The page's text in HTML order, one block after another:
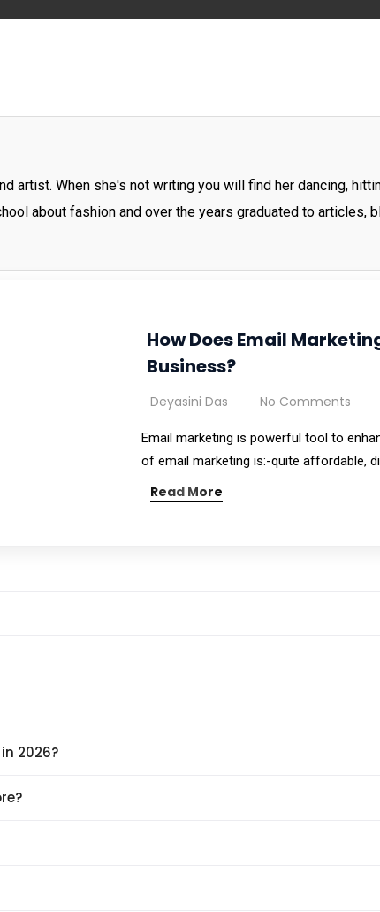
artist. When she's not writing you will find her dancing,
about fashion and over the years graduated to articles,
How Does Email
Business?
Deyasini Das No Comments
Email marketing is powerful tool to
of email marketing is:-quite affordable,
Read More
2026?